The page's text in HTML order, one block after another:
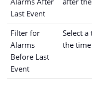
Last Event
Filter for
Alarms
Before Last
Event
Select
the time